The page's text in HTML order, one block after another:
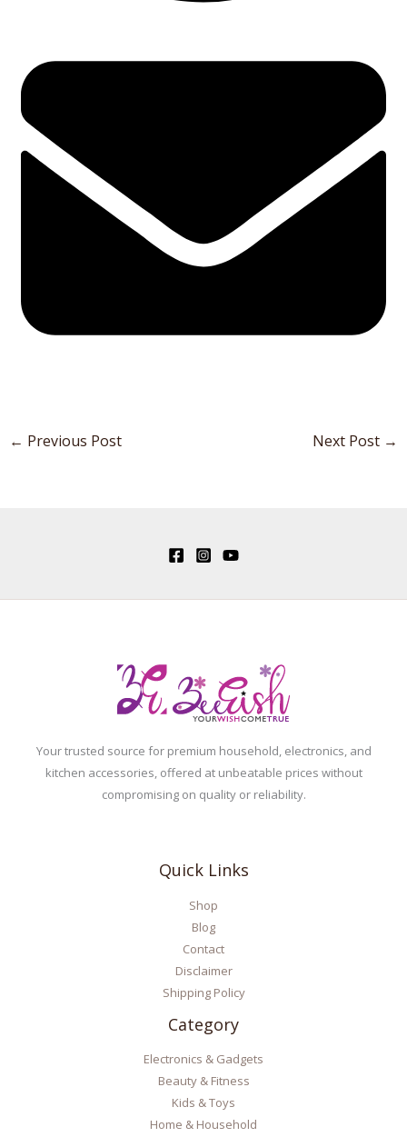
← Previous Post Next Post →
Your trusted source for premium household, electronics, and
kitchen accessories, offered at unbeatable prices without
compromising on quality or reliability.
Quick Links
Shop
Blog
Contact
Disclaimer
Shipping Policy
Category
Electronics & Gadgets
Beauty & Fitness
Kids & Toys
Home & Household